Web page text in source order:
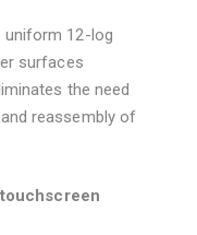
uniform 12-log
surfaces
the need
reassembly of